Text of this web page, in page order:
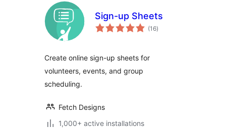
Sign-up Sheets
(16total
ratings
)
Create online sign-up sheets for
volunteers, events, and group
scheduling.
Fetch Designs
1,000+ active installations